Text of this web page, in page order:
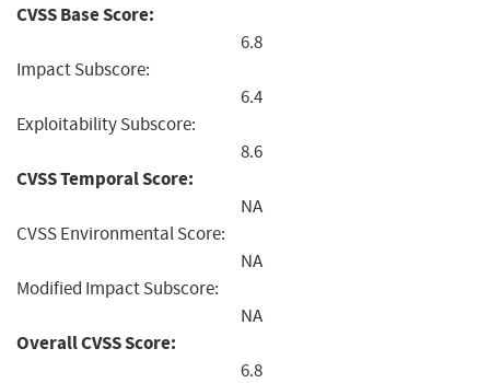
CVSS Base Score:
6.8
Impact Subscore:
6.4
Exploitability Subscore:
8.6
CVSS Temporal Score:
NA
CVSS Environmental Score:
NA
Modified Impact Subscore:
NA
Overall CVSS Score:
6.8